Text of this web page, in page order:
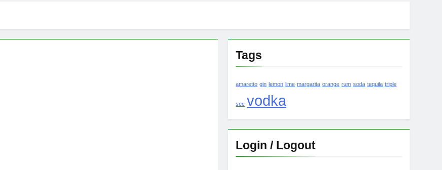
Tags
amaretto gin lemon lime margarita orange rum soda tequila triple
sec vodka
Login / Logout